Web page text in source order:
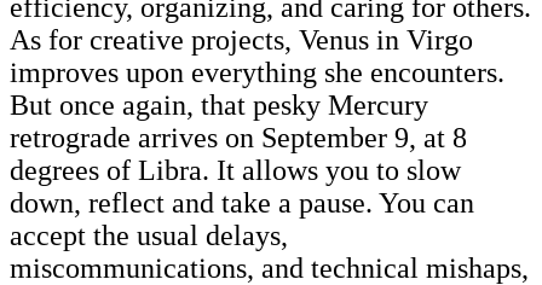
efficiency, organizing, and caring for others.
As for creative projects, Venus in Virgo
improves upon everything she encounters.
But once again, that pesky Mercury
retrograde arrives on September 9, at 8
degrees of Libra. It allows you to slow
down, reflect and take a pause. You can
accept the usual delays,
miscommunications, and technical mishaps,